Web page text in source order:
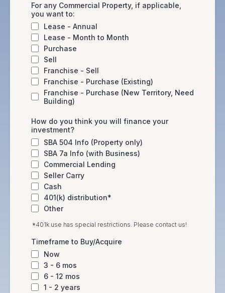
For any Commercial Property, if applicable,
you want to:
Lease - Annual
Lease - Month to Month
Purchase
Sell
Franchise - Sell
Franchise - Purchase (Existing)
Franchise - Purchase (New Territory, Need
Building)
How do you think you will finance your
investment?
SBA 504 Info (Property only)
SBA 7a Info (with Business)
Commercial Lending
Seller Carry
Cash
401(k) distribution*
Other
*401k use has special restrictions. Please contact us!
Timeframe to Buy/Acquire
Now
3 - 6 mos
6 - 12 mos
1 - 2 years